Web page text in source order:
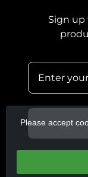
Sign up
Please accept